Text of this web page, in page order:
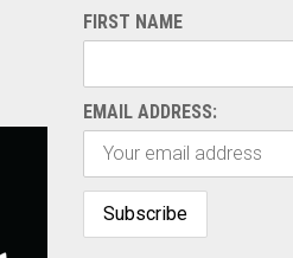
FIRST NAME
EMAIL ADDRESS: